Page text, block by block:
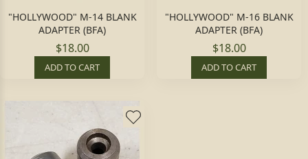
"HOLLYWOOD" M-14 BLANK
ADAPTER (BFA)
$18.00
ADD TO CART
"HOLLYWOOD" M-16 BLANK
ADAPTER (BFA)
$18.00
ADD TO CART